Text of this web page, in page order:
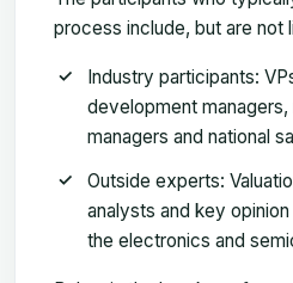
process include, but are not
Industry participants:
development
managers and national
Outside experts:
analysts and key
the electronics and